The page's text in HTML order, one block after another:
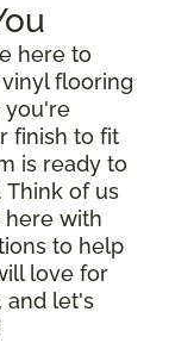
here to
flooring
you're
finish to fit
is ready to
of us
here with
to help
love for
and let's